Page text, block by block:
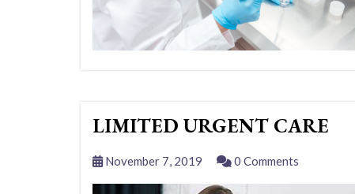
LIMITED URGENT CARE
November 7, 2019 0 Comments